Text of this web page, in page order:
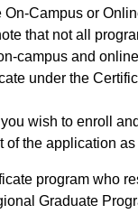
On-Campus or
that not all
campus and online
under the
wish to enroll
of the application as
program who
Graduate